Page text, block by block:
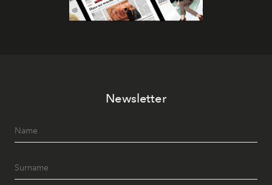
Newsletter